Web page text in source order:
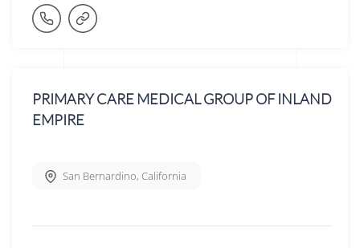
PRIMARY CARE MEDICAL GROUP OF INLAND
EMPIRE
San Bernardino, California